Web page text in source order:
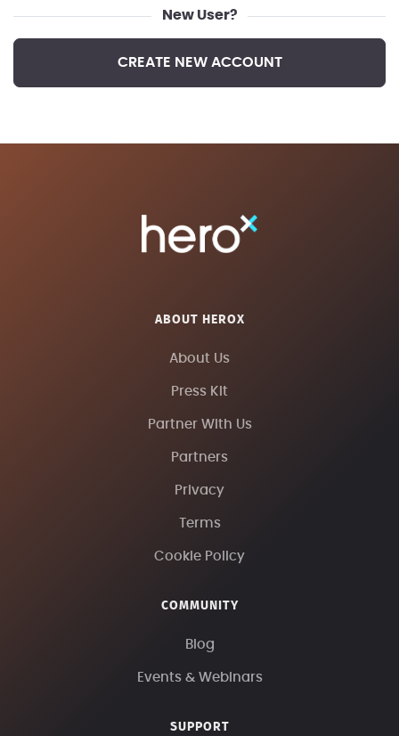
New User?
CREATE NEW ACCOUNT
ABOUT HEROX
About Us
Press Kit
Partner With Us
Partners
Privacy
Terms
Cookie Policy
COMMUNITY
Blog
Events & Webinars
SUPPORT